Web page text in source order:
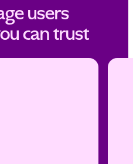
users
can trust